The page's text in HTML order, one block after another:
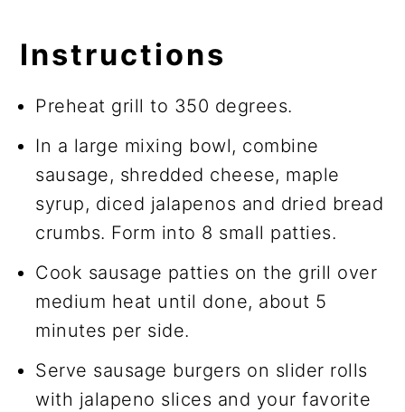
Instructions
Preheat grill to 350 degrees.
In a large mixing bowl, combine
sausage, shredded cheese, maple
syrup, diced jalapenos and dried bread
crumbs. Form into 8 small patties.
Cook sausage patties on the grill over
medium heat until done, about 5
minutes per side.
Serve sausage burgers on slider rolls
with jalapeno slices and your favorite